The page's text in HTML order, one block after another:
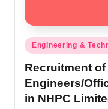
Posted
in
Engineering &
Recruitment of
Engineers/
in NHPC